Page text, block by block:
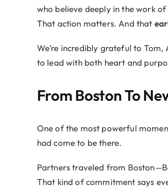
who believe deeply in the work
That action matters. And that
We’re incredibly grateful to
to lead with both heart and
From Boston To
One of the most powerful
had come to be there.
Partners traveled from
That kind of commitment says